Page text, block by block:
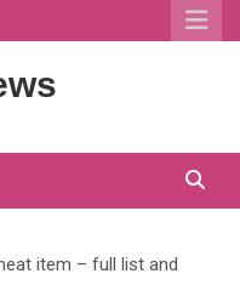
item – full list and